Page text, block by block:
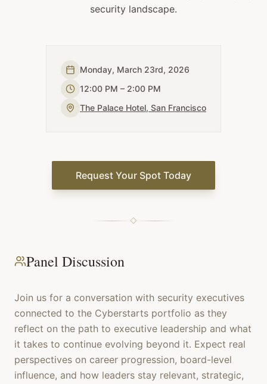
security landscape.
Monday, March 23rd, 2026
12:00 PM – 2:00 PM
The Palace Hotel, San Francisco
Request Your Spot Today
Panel Discussion
Join us for a conversation with security executives
connected to the Cyberstarts portfolio as they
reflect on the path to executive leadership and what
it takes to continue evolving beyond it. Expect real
perspectives on career progression, board-level
influence, and how leaders stay relevant, strategic,